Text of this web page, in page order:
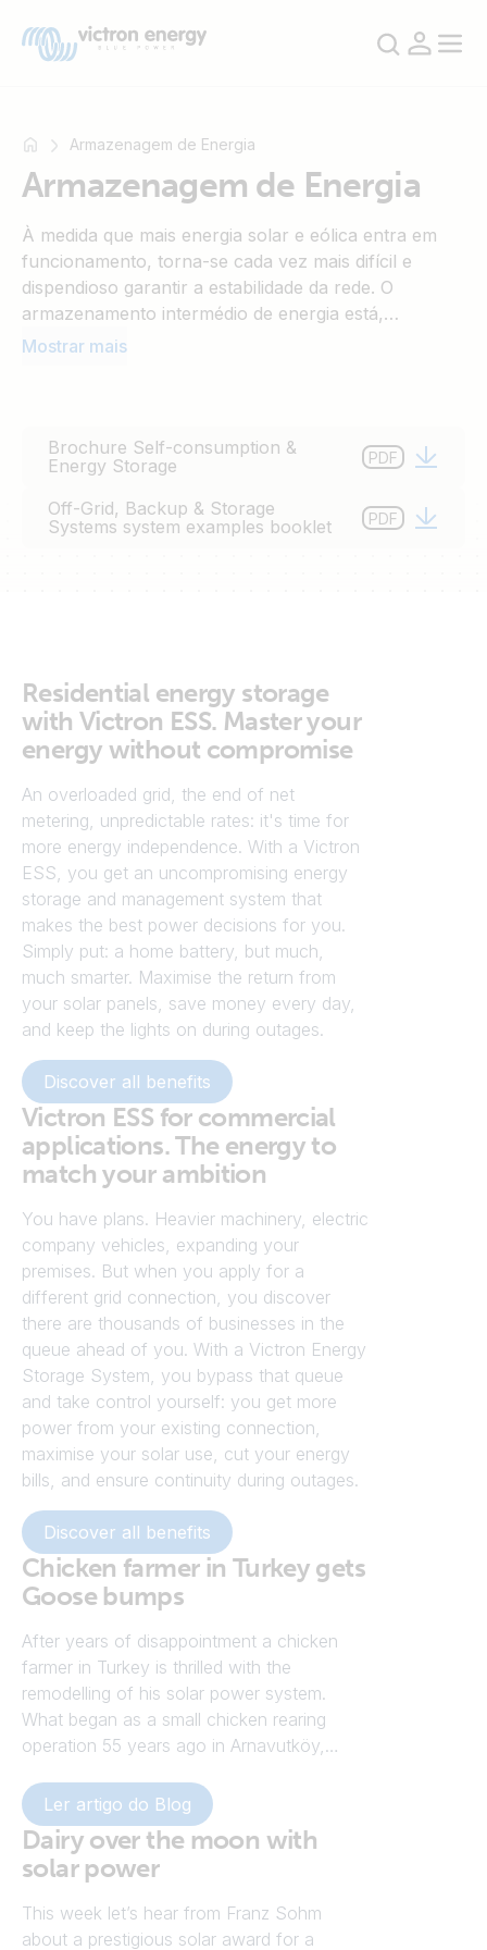
exemplo
SmartSolar
Multiplus-
Armazenagem de Energia
Armazenagem de Energia
À medida que mais energia solar e eólica entra em
funcionamento, torna-se cada vez mais difícil e
dispendioso garantir a estabilidade da rede. O
armazenamento intermédio de energia está,
portanto, a tornar-se rapidamente uma ferramenta
a justificação económica para um sistema de
armazenamento de energia doméstico que aumenta
o autoconsumo torna-se mais sólida a cada dia que
passa. O armazenamento intermédio de energia
Mostrar mais
Brochure Self-consumption &
Energy Storage
PDF
Off-Grid, Backup & Storage
Systems system examples booklet
PDF
Residential energy storage
with Victron ESS. Master your
energy without compromise
An overloaded grid, the end of net
metering, unpredictable rates: it's time for
more energy independence. With a Victron
ESS, you get an uncompromising energy
storage and management system that
makes the best power decisions for you.
Simply put: a home battery, but much,
much smarter. Maximise the return from
your solar panels, save money every day,
and keep the lights on during outages.
Discover all benefits
Victron ESS for commercial
applications. The energy to
match your ambition
You have plans. Heavier machinery, electric
company vehicles, expanding your
premises. But when you apply for a
different grid connection, you discover
there are thousands of businesses in the
queue ahead of you. With a Victron Energy
Storage System, you bypass that queue
and take control yourself: you get more
power from your existing connection,
maximise your solar use, cut your energy
bills, and ensure continuity during outages.
Discover all benefits
Chicken farmer in Turkey gets
Goose bumps
After years of disappointment a chicken
farmer in Turkey is thrilled with the
remodelling of his solar power system.
What began as a small chicken rearing
operation 55 years ago in Arnavutköy,
business housing 110,000 chickens and
100,000 chicks at any one time. It also
produces around 3,200 eggs a day. To
maintain the health of the livestock, reliable
electricity is vital for the farm’s temperature
and ventilation control. Reliable electricity,
Ler artigo do Blog
Dairy over the moon with
solar power
This week let’s hear from Franz Sohm
about a prestigious solar award for a